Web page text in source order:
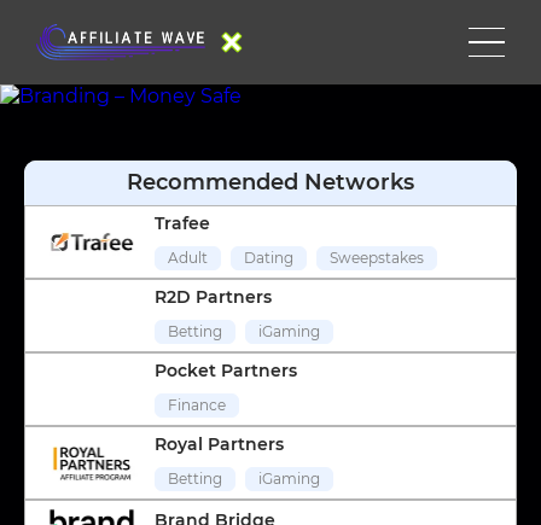
Recommended Networks
Trafee
Adult Dating Sweepstakes
R2D Partners
Betting iGaming
Pocket Partners
Finance
Royal Partners
Betting iGaming
Brand Bridge